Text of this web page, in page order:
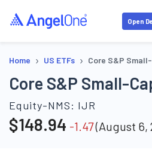
Open
Home › US ETFs › Core S&P
Core S&P Small-
Equity-NMS: IJR
$148.94 -1.47(August 6,